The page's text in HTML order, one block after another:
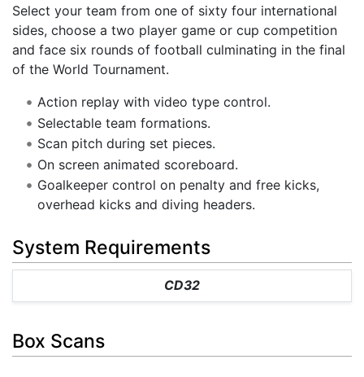
Select your team from one of sixty four international
sides, choose a two player game or cup competition
and face six rounds of football culminating in the final
of the World Tournament.
Action replay with video type control.
Selectable team formations.
Scan pitch during set pieces.
On screen animated scoreboard.
Goalkeeper control on penalty and free kicks,
overhead kicks and diving headers.
System Requirements
CD32
Box Scans